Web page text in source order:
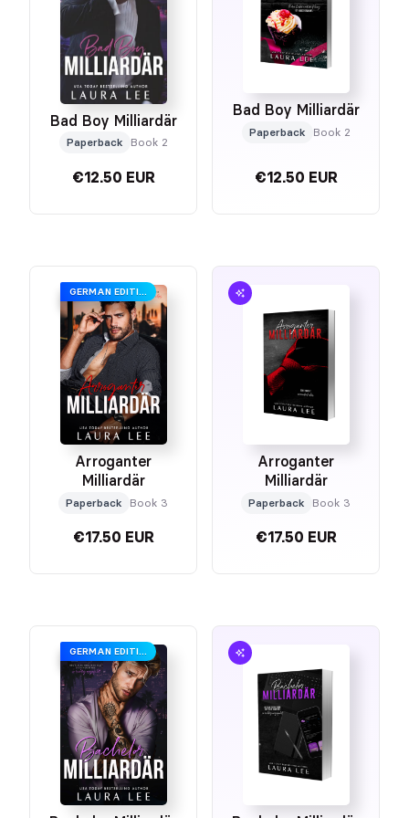
Bad Boy Milliardär
Paperback Book 2
€12.50 EUR
Bad Boy Milliardär
Paperback Book 2
€12.50 EUR
GERMAN EDITION
Arroganter
Milliardär
Paperback Book 3
€17.50 EUR
Arroganter
Milliardär
Paperback Book 3
€17.50 EUR
GERMAN EDITION